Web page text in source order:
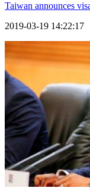
Taiwan announces
2019-03-19 14:22:17